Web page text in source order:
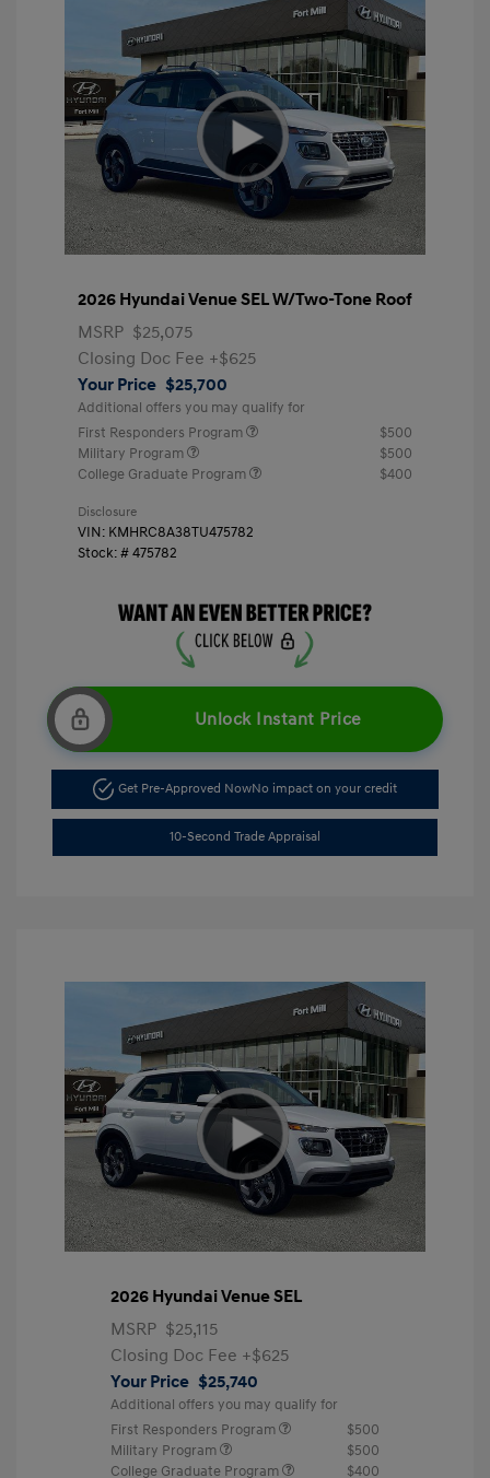
2026 Hyundai Venue SEL W/Two-Tone Roof
MSRP $25,075
Closing Doc Fee +$625
Your Price $25,700
Additional offers you may qualify for
First Responders Program
$500
Military Program
$500
College Graduate Program
$400
Disclosure
VIN: KMHRC8A38TU475782
Stock: #475782
Unlock Instant Price
Get Pre-Approved NowNo impact on your credit
10-Second Trade Appraisal
2026 Hyundai Venue SEL
MSRP $25,115
Closing Doc Fee +$625
Your Price $25,740
Additional offers you may qualify for
First Responders Program
$500
Military Program
$500
College Graduate Program
$400